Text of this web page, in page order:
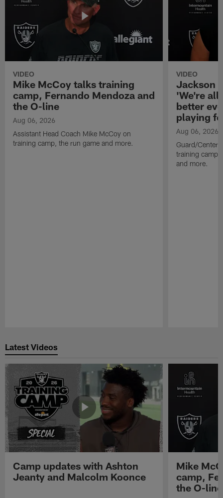
VIDEO
Mike McCoy talks training
camp, Fernando Mendoza and
the O-line
Aug 06, 2026
Assistant Head Coach Mike McCoy on
training camp, the run game and more.
VIDEO
Jackson
'We're all
better
playing
Aug 06, 2026
Guard/Center
training camp,
and more.
Latest Videos
Camp updates with Ashton
Jeanty and Malcolm Koonce
Mike
camp,
the O-line